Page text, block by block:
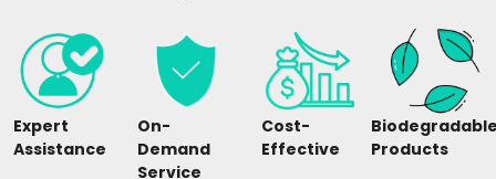
Expert
Assistance
On-
Demand
Service
Cost-
Effective
Products